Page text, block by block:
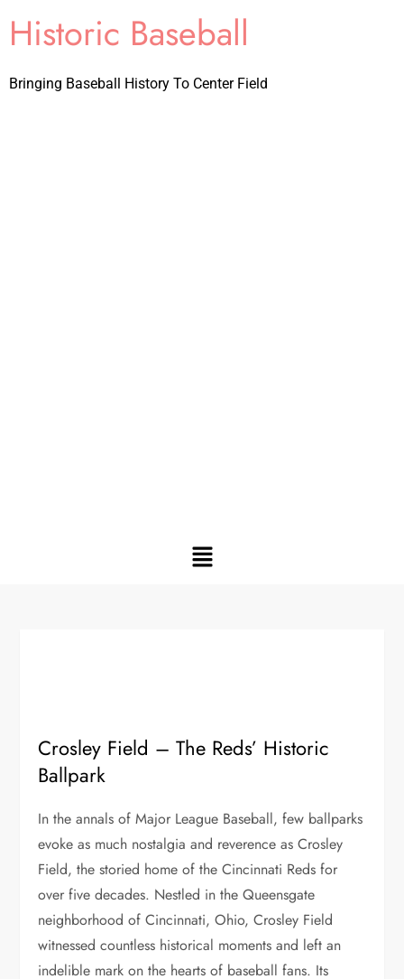
Historic Baseball
Bringing Baseball History To Center Field
Crosley Field – The Reds’ Historic
Ballpark
In the annals of Major League Baseball, few ballparks
evoke as much nostalgia and reverence as Crosley
Field, the storied home of the Cincinnati Reds for
over five decades. Nestled in the Queensgate
neighborhood of Cincinnati, Ohio, Crosley Field
witnessed countless historical moments and left an
indelible mark on the hearts of baseball fans. Its